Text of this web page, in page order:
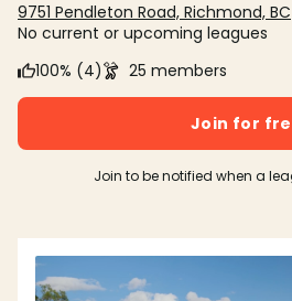
9751 Pendleton Road, Richmond, BC
No current or upcoming leagues
100% (4)
25 members
Join for
Join to be notified when a